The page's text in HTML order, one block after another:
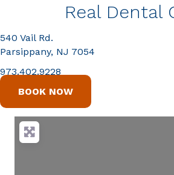
Real Dental
540 Vail Rd.
Parsippany, NJ 7054
973.402.9228
BOOK NOW